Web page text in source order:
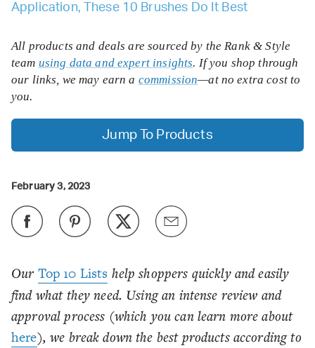
Application, These 10 Brushes Do It Best
Our Top 10 Lists help shoppers quickly and easily
find what they need. Using an intense review and
approval process (which you can learn more about
here), we break down the best products according to
All products and deals are sourced by the Rank & Style
team using data and expert insights. If you shop through
our links, we may earn a commission—at no extra cost to
you.
Jump To Products
February 3, 2023